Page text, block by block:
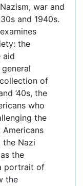
war and
and 1940s.
the
aid
of
’40s, the
who
the
Nazi
the
portrait of
the